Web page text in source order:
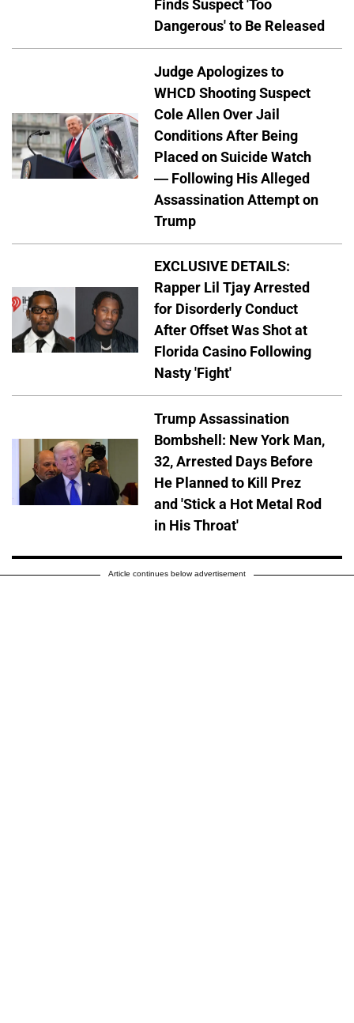
Finds Suspect 'Too
Dangerous' to Be Released
Judge Apologizes to
WHCD Shooting Suspect
Cole Allen Over Jail
Conditions After Being
Placed on Suicide Watch
— Following His Alleged
Assassination Attempt on
Trump
EXCLUSIVE DETAILS:
Rapper Lil Tjay Arrested
for Disorderly Conduct
After Offset Was Shot at
Florida Casino Following
Nasty 'Fight'
Trump Assassination
Bombshell: New York Man,
32, Arrested Days Before
He Planned to Kill Prez
and 'Stick a Hot Metal Rod
in His Throat'
Article continues below advertisement